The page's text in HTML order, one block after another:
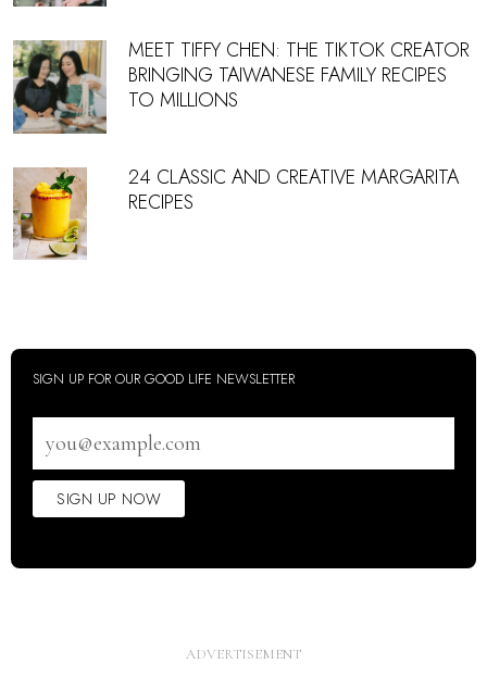
MEET TIFFY CHEN: THE TIKTOK CREATOR
BRINGING TAIWANESE FAMILY RECIPES
TO MILLIONS
24 CLASSIC AND CREATIVE MARGARITA
RECIPES
SIGN UP FOR OUR GOOD LIFE NEWSLETTER
address
SIGN UP NOW